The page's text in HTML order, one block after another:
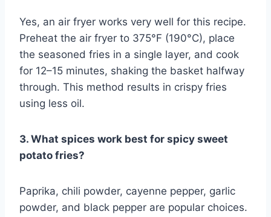
Yes, an air fryer works very well for this recipe.
Preheat the air fryer to 375°F (190°C), place
the seasoned fries in a single layer, and cook
for 12–15 minutes, shaking the basket halfway
through. This method results in crispy fries
using less oil.
3. What spices work best for spicy sweet
potato fries?
Paprika, chili powder, cayenne pepper, garlic
powder, and black pepper are popular choices.